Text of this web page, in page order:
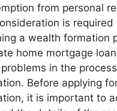
from personal
is required
a wealth formation
home mortgage
in the
Before applying
it is important to